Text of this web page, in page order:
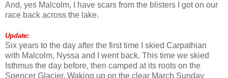
And, yes Malcolm, I have scars from the blisters I got on our
race back across the lake.
Update:
Six years to the day after the first time I skied Carpathian
with Malcolm, Nyssa and I went back. This time we skied
Isthmus the day before, then camped at its roots on the
Spencer Glacier. Waking up on the clear March Sunday